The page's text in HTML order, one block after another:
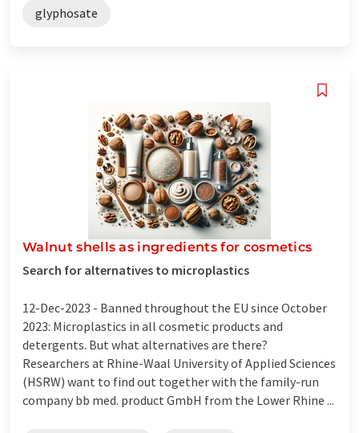
glyphosate
Walnut shells as ingredients for cosmetics
Search for alternatives to microplastics
12-Dec-2023 - Banned throughout the EU since October
2023: Microplastics in all cosmetic products and
detergents. But what alternatives are there?
Researchers at Rhine-Waal University of Applied Sciences
(HSRW) want to find out together with the family-run
company bb med. product GmbH from the Lower Rhine ...